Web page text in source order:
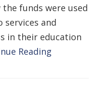
funds were used
services and
in their education
Reading